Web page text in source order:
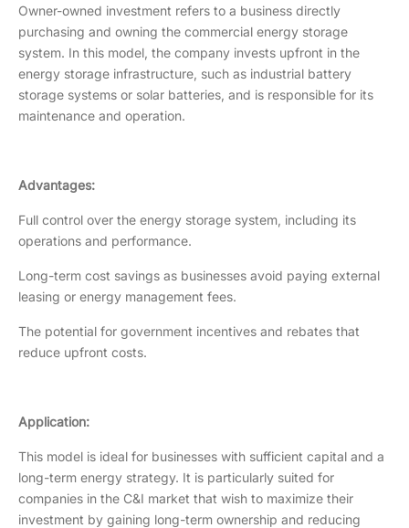
Owner-owned investment refers to a business directly
purchasing and owning the commercial energy storage
system. In this model, the company invests upfront in the
energy storage infrastructure, such as industrial battery
storage systems or solar batteries, and is responsible for its
maintenance and operation.
Advantages:
Full control over the energy storage system, including its
operations and performance.
Long-term cost savings as businesses avoid paying external
leasing or energy management fees.
The potential for government incentives and rebates that
reduce upfront costs.
Application:
This model is ideal for businesses with sufficient capital and a
long-term energy strategy. It is particularly suited for
companies in the C&I market that wish to maximize their
investment by gaining long-term ownership and reducing